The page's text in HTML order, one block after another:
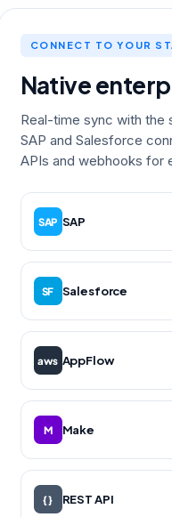
CONNECT TO YOUR
Native
Real-time sync with the
SAP and Salesforce
APIs and webhooks for
SAP SAP
SF Salesforce
aws AppFlow
M Make
{ } REST API